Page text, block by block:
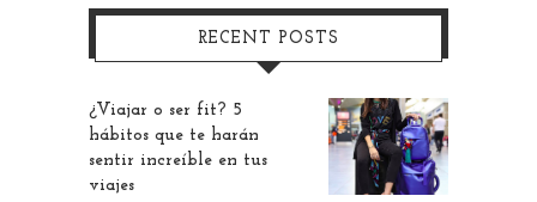
RECENT POSTS
¿Viajar o ser fit? 5
hábitos que te harán
sentir increíble en tus
viajes